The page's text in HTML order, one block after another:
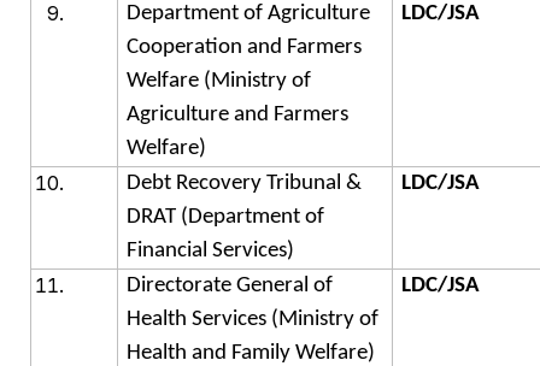
Department of Agriculture
Cooperation and Farmers
Welfare (Ministry of
Agriculture and Farmers
Welfare)
LDC/JSA
Debt Recovery Tribunal &
DRAT (Department of
Financial Services)
LDC/JSA
Directorate General of
Health Services (Ministry of
Health and Family Welfare)
LDC/JSA